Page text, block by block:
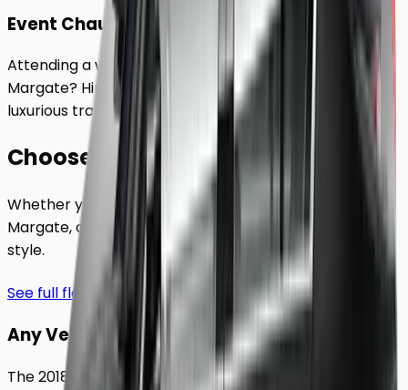
Event Chauffeurs
Attending a wedding, sporting event, or festival in
Margate? Hire a chauffeur by the hour for a flexible,
luxurious travel experience.
Choose YourClass.
Whether you're traveling solo or with a group to
Margate, our extensive fleet guarantees comfort and
style.
See full fleet
Any Vehicle
The 2018 Toyota Prius